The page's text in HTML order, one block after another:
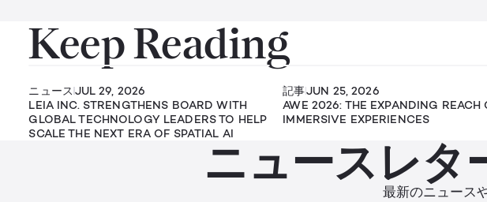
Keep Reading
ニュースJUL 29, 2026
LEIA INC. STRENGTHENS BOARD WITH
GLOBAL TECHNOLOGY LEADERS TO HELP
SCALE THE NEXT ERA OF SPATIAL AI
記事JUN 25, 2026
AWE 2026: THE EXPANDING REACH
IMMERSIVE EXPERIENCES
ニュースレタ
最新のニュース